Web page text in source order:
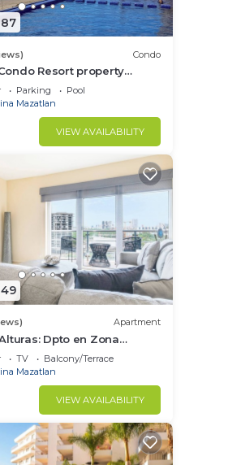
Condo
Resort property
Ocean with 2 Pools
Parking
Pool
Mazatlan
VIEW AVAILABILITY
Apartment
Dpto en Zona
TV
Balcony/Terrace
Mazatlan
VIEW AVAILABILITY